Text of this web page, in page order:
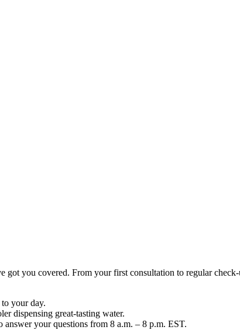
got you covered. From your first consultation to regular
your day.
dispensing great-tasting water.
your questions from 8 a.m. – 8 p.m. EST.